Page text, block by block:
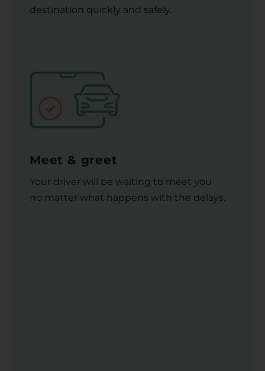
destination quickly and safely.
Meet & greet
Your driver will be waiting to meet you
no matter what happens with the delays.